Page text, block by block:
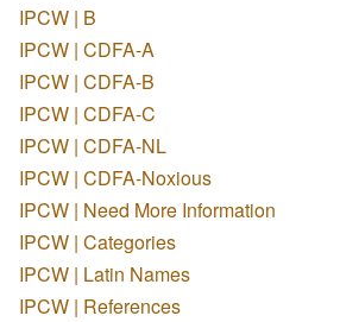
IPCW | B
IPCW | CDFA-A
IPCW | CDFA-B
IPCW | CDFA-C
IPCW | CDFA-NL
IPCW | CDFA-Noxious
IPCW | Need More Information
IPCW | Categories
IPCW | Latin Names
IPCW | References